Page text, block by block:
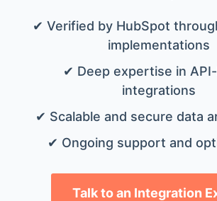
✔ Verified by HubSpot
implementations
✔ Deep expertise in
integrations
✔ Scalable and secure data
✔ Ongoing support and
Talk to an Integration